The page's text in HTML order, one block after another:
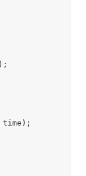
time);